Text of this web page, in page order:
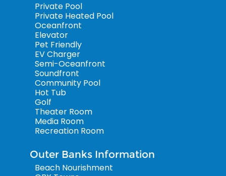
Private Pool
Private Heated Pool
Oceanfront
Elevator
Pet Friendly
EV Charger
Semi-Oceanfront
Soundfront
Community Pool
Hot Tub
Golf
Theater Room
Media Room
Recreation Room
Outer Banks Information
Beach Nourishment